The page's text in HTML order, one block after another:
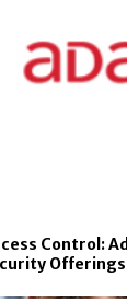
Control: